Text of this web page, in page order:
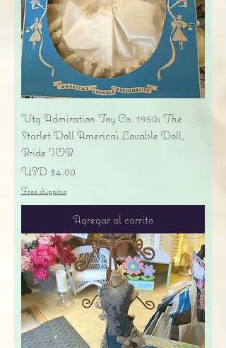
Vtg Admiration Toy Co. 1950s The
Starlet Doll America's Lovable Doll,
Bride IOB
Precio
USD 34.00
Free shipping
Agregar al carrito